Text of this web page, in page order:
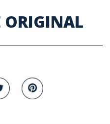
ORIGINAL